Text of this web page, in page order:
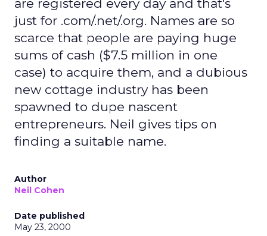
are registered every day and that's
just for .com/.net/.org. Names are so
scarce that people are paying huge
sums of cash ($7.5 million in one
case) to acquire them, and a dubious
new cottage industry has been
spawned to dupe nascent
entrepreneurs. Neil gives tips on
finding a suitable name.
Author
Neil Cohen
Date published
May 23, 2000